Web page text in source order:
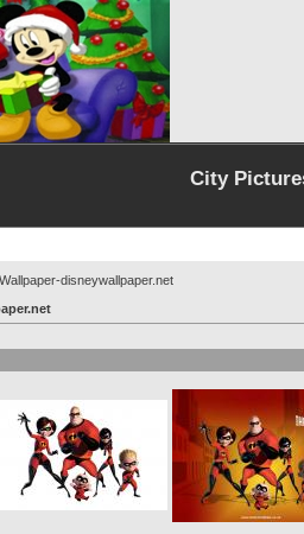
City
disneywallpaper.net